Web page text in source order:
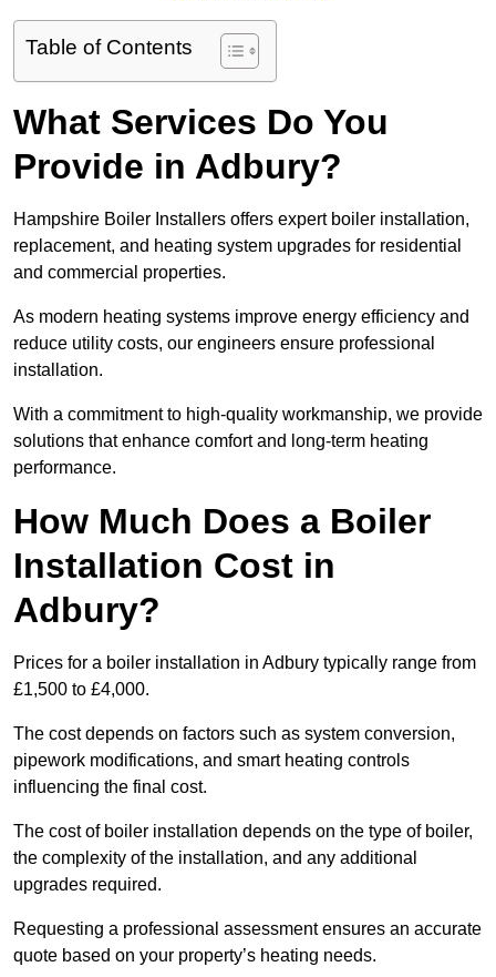
Table of Contents
What Services Do You
Provide in Adbury?
Hampshire Boiler Installers offers expert boiler installation,
replacement, and heating system upgrades for residential
and commercial properties.
As modern heating systems improve energy efficiency and
reduce utility costs, our engineers ensure professional
installation.
With a commitment to high-quality workmanship, we provide
solutions that enhance comfort and long-term heating
performance.
How Much Does a Boiler
Installation Cost in
Adbury?
Prices for a boiler installation in Adbury typically range from
£1,500 to £4,000.
The cost depends on factors such as system conversion,
pipework modifications, and smart heating controls
influencing the final cost.
The cost of boiler installation depends on the type of boiler,
the complexity of the installation, and any additional
upgrades required.
Requesting a professional assessment ensures an accurate
quote based on your property’s heating needs.